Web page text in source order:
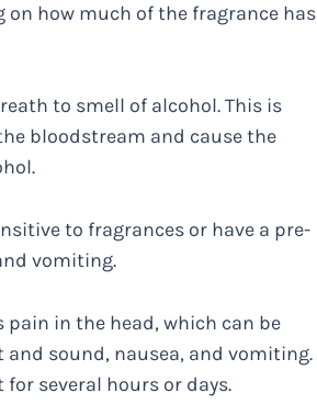
on how much of the fragrance has
to smell of alcohol. This is
bloodstream and cause the
to fragrances or have a pre-
vomiting.
in the head, which can be
sound, nausea, and vomiting.
several hours or days.